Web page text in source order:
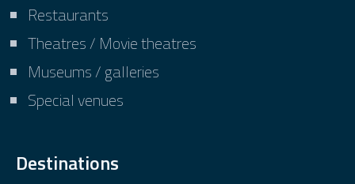
Restaurants
Theatres / Movie theatres
Museums / galleries
Special venues
Destinations